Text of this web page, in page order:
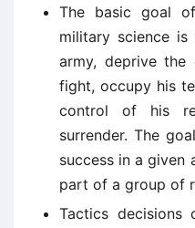
The basic goal
military science
army, deprive
fight, occupy his
control of his
surrender. The
success in a given
part of a group of
Tactics